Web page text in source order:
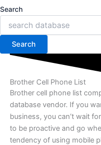
Search
Search
Brother Cell Phone List
Brother cell phone list
database vendor. If you
business, you can’t wait
to be proactive and go
tendency of using mobile